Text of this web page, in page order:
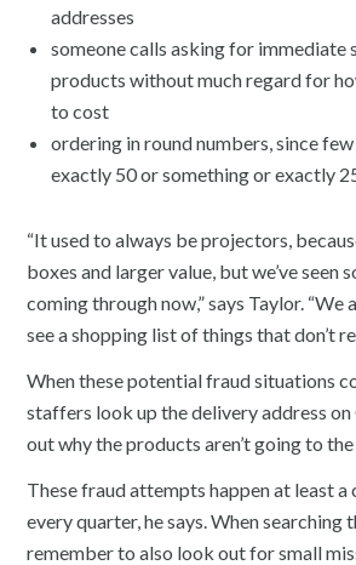
addresses
someone calls asking for immediate
products without much regard for
to cost
ordering in round numbers, since
exactly 50 or something or exactly
“It used to always be projectors,
boxes and larger value, but we’ve seen
coming through now,” says Taylor. “We
see a shopping list of things that don’t
When these potential fraud situations
staffers look up the delivery address
out why the products aren’t going to
These fraud attempts happen at least a
every quarter, he says. When searching
remember to also look out for small